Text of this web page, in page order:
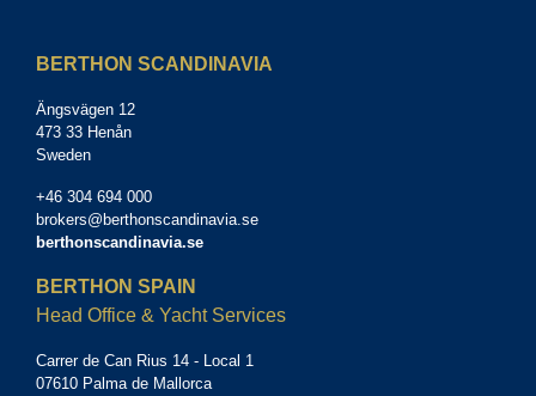
BERTHON SCANDINAVIA
Ängsvägen 12
473 33 Henån
Sweden
+46 304 694 000
brokers@berthonscandinavia.se
berthonscandinavia.se
BERTHON SPAIN
Head Office & Yacht Services
Carrer de Can Rius 14 - Local 1
07610 Palma de Mallorca